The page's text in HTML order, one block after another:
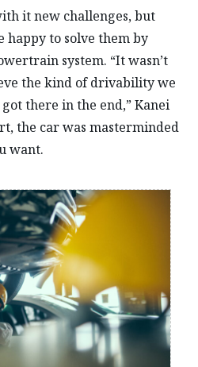
it new challenges, but
happy to solve them by
system. “It wasn’t
the kind of drivability we
there in the end,” Kanei
the car was masterminded
want.